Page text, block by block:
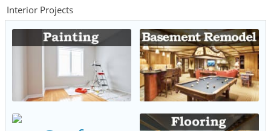
Interior Projects